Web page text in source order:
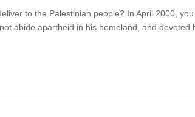
to the Palestinian people? In April 2000,
abide apartheid in his homeland, and